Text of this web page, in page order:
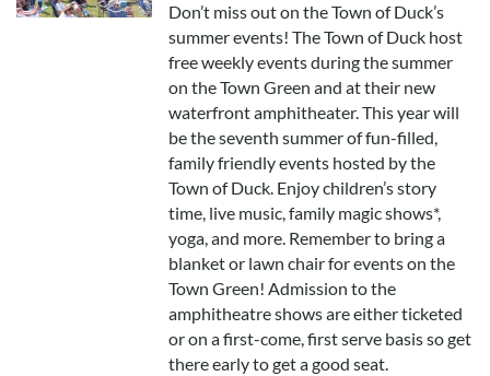
Don’t miss out on the Town of Duck’s
summer events! The Town of Duck host
free weekly events during the summer
on the Town Green and at their new
waterfront amphitheater. This year will
be the seventh summer of fun-filled,
family friendly events hosted by the
Town of Duck. Enjoy children’s story
time, live music, family magic shows*,
yoga, and more. Remember to bring a
blanket or lawn chair for events on the
Town Green! Admission to the
amphitheatre shows are either ticketed
or on a first-come, first serve basis so get
there early to get a good seat.